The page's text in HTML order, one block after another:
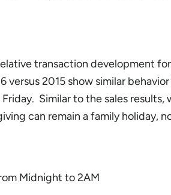
transaction development
versus 2015 show similar
Similar to the sales
can remain a family holiday,